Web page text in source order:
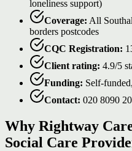
loneliness support)
Coverage: All
borders postcodes
CQC Registration:
Client rating: 4.9/5
Funding: Self-
Contact: 020 8090
Why Rightway
Social Care